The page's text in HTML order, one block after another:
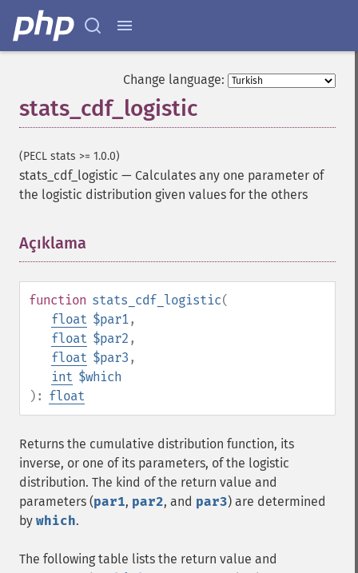
Change language:
stats_cdf_logistic
(PECL stats >= 1.0.0)
stats_cdf_logistic — Calculates any one parameter of
the logistic distribution given values for the others
Açıklama
function stats_cdf_logistic(
float $par1,
float $par2 ,
float $par3 ,
int $which
): float
Returns the cumulative distribution function, its
inverse, or one of its parameters, of the logistic
distribution. The kind of the return value and
parameters (par1, par2, and par3) are determined
by which.
The following table lists the return value and